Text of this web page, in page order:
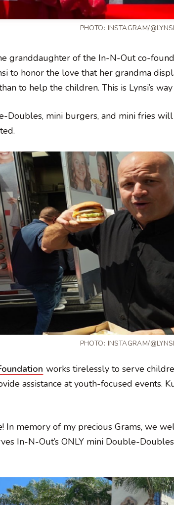
PHOTO: INSTAGRAM/
granddaughter of the In-N-Out co-
to honor the love that her grandma
to help the children. This is Lynsi’s
Doubles, mini burgers, and mini fries
PHOTO: INSTAGRAM/
works tirelessly to serve
assistance at youth-focused events.
In memory of my precious Grams, we
In-N-Out’s ONLY mini Double-